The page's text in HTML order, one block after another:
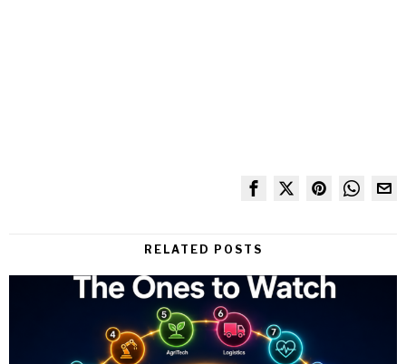
RELATED POSTS